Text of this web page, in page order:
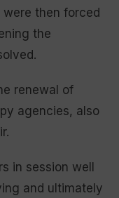
then forced
the
renewal of
agencies, also
in session well
and ultimately